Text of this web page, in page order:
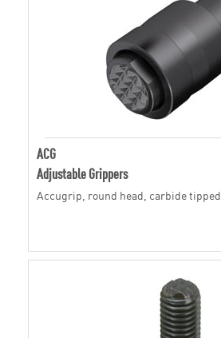
ACG
Adjustable Grippers
Accugrip, round head, carbide tipped